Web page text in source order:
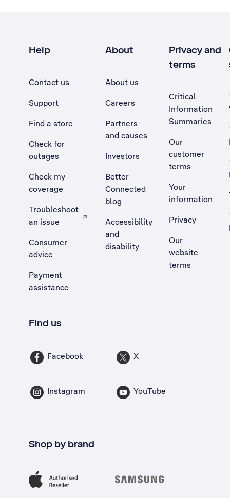
Help
Contact us
Support
Find a store
Check for
outages
Check my
coverage
Troubleshoot
an issue
, Opens external site in a new tab
Consumer
advice
Payment
assistance
About
About us
Careers
Partners
and causes
Investors
Better
Connected
blog
Accessibility
and
disability
Privacy and
terms
Critical
Information
Summaries
Our
customer
terms
Your
information
Privacy
Our
website
terms
Find us
Facebook X
Instagram YouTube
Shop by brand